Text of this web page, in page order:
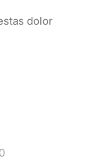
dolor